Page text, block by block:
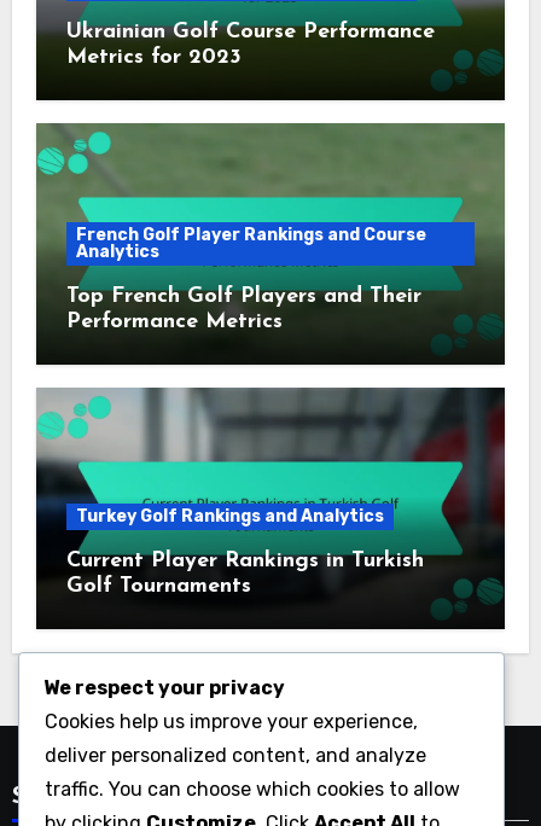
Ukrainian Golf Course Performance
Metrics for 2023
French Golf Player Rankings and Course
Analytics
Top French Golf Players and Their
Performance Metrics
Turkey Golf Rankings and Analytics
Current Player Rankings in Turkish
Golf Tournaments
Search
We respect your privacy
Cookies help us improve your experience,
deliver personalized content, and analyze
traffic. You can choose which cookies to allow